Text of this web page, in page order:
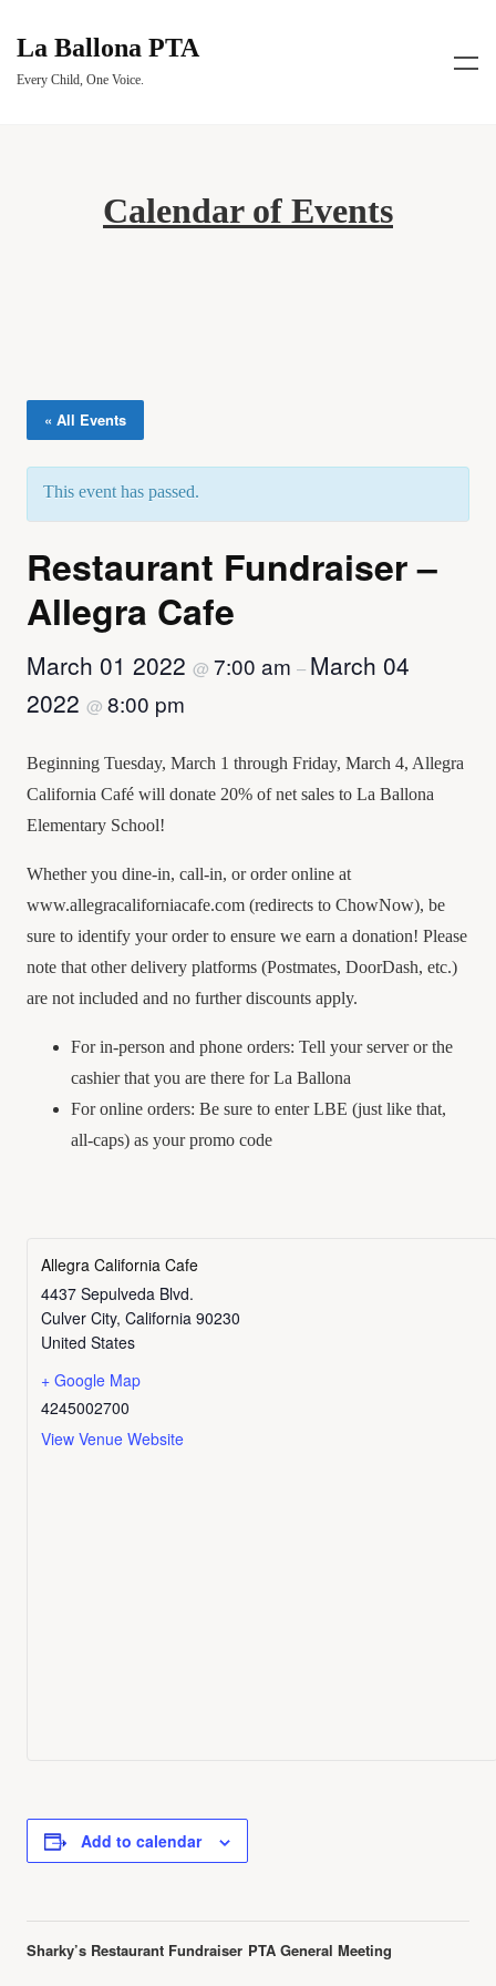
La Ballona PTA
Every Child, One Voice.
Calendar of Events
« All Events
This event has passed.
Restaurant Fundraiser –
Allegra Cafe
March 01 2022 @ 7:00 am – March 04
2022 @ 8:00 pm
Beginning Tuesday, March 1 through Friday, March 4, Allegra
California Café will donate 20% of net sales to La Ballona
Elementary School!
Whether you dine-in, call-in, or order online at
www.allegracaliforniacafe.com (redirects to ChowNow), be
sure to identify your order to ensure we earn a donation! Please
note that other delivery platforms (Postmates, DoorDash, etc.)
are not included and no further discounts apply.
For in-person and phone orders: Tell your server or the
cashier that you are there for La Ballona
For online orders: Be sure to enter LBE (just like that,
all-caps) as your promo code
Allegra California Cafe
4437 Sepulveda Blvd.
Culver City, California 90230
United States
+ Google Map
4245002700
View Venue Website
Add to calendar
Event
Navigation
Sharky’s Restaurant Fundraiser PTA General Meeting